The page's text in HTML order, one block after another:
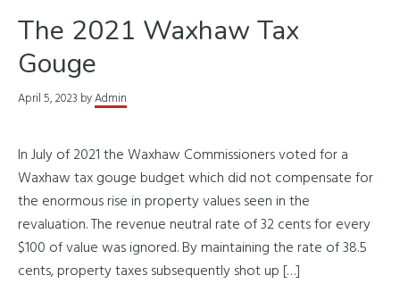
The 2021 Waxhaw Tax
Gouge
April 5, 2023 byAdmin
In July of 2021 the Waxhaw Commissioners voted for a
Waxhaw tax gouge budget which did not compensate for
the enormous rise in property values seen in the
revaluation. The revenue neutral rate of 32 cents for every
$100 of value was ignored. By maintaining the rate of 38.5
cents, property taxes subsequently shot up […]